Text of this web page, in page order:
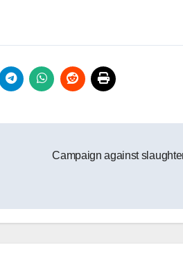
Campaign against